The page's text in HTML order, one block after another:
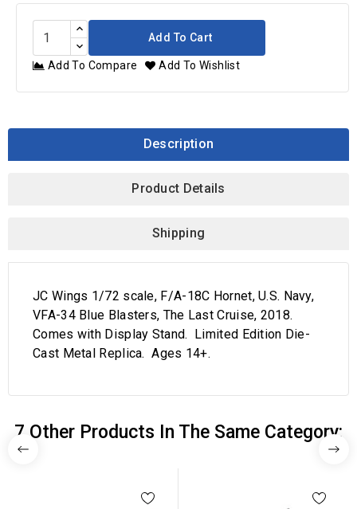
Add To Cart
Add To Compare Add To Wishlist
Description
Product Details
Shipping
JC Wings 1/72 scale, F/A-18C Hornet, U.S. Navy,
VFA-34 Blue Blasters, The Last Cruise, 2018.
Comes with Display Stand. Limited Edition Die-
Cast Metal Replica. Ages 14+.
7 Other Products In The Same Category: